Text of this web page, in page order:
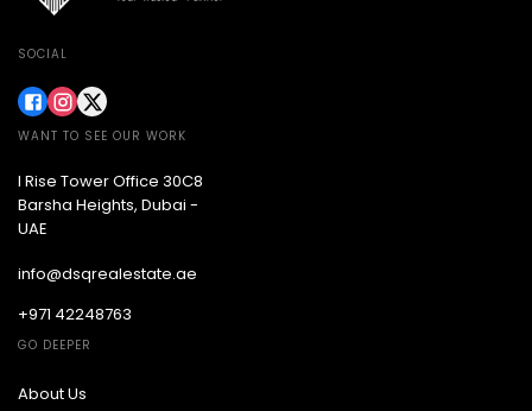
SOCIAL
WANT TO SEE OUR WORK
I Rise Tower Office 30C8
Barsha Heights, Dubai -
UAE
info@dsqrealestate.ae
+971 42248763
GO DEEPER
About Us